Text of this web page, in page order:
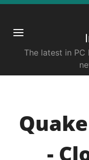
The latest in
-